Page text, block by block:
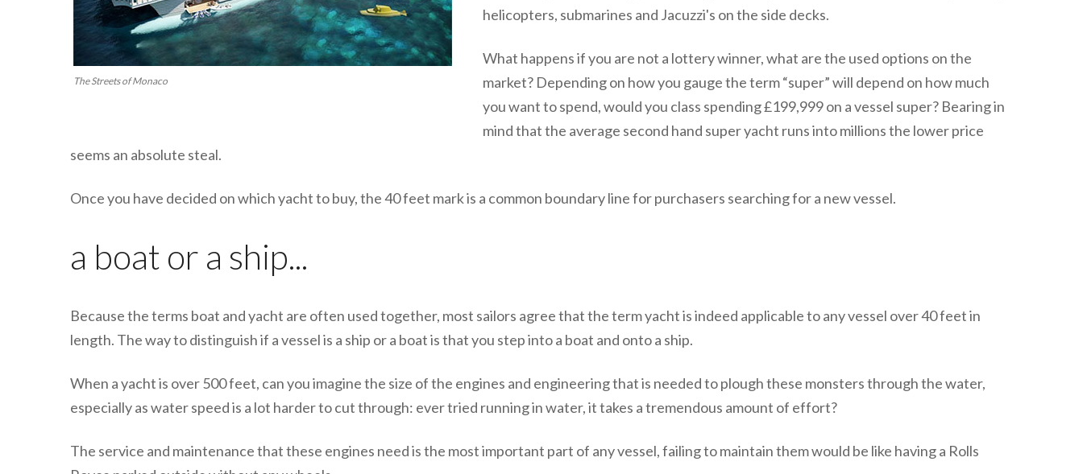
The Streets of Monaco
helicopters, submarines and Jacuzzi's on the side decks.
What happens if you are not a lottery winner, what are the used options on the
market? Depending on how you gauge the term “super” will depend on how much
you want to spend, would you class spending £199,999 on a vessel super? Bearing in
mind that the average second hand super yacht runs into millions the lower price
seems an absolute steal.
Once you have decided on which yacht to buy, the 40 feet mark is a common boundary line for purchasers searching for a new vessel.
a boat or a ship...
Because the terms boat and yacht are often used together, most sailors agree that the term yacht is indeed applicable to any vessel over 40 feet in
length. The way to distinguish if a vessel is a ship or a boat is that you step into a boat and onto a ship.
When a yacht is over 500 feet, can you imagine the size of the engines and engineering that is needed to plough these monsters through the water,
especially as water speed is a lot harder to cut through: ever tried running in water, it takes a tremendous amount of effort?
The service and maintenance that these engines need is the most important part of any vessel, failing to maintain them would be like having a Rolls